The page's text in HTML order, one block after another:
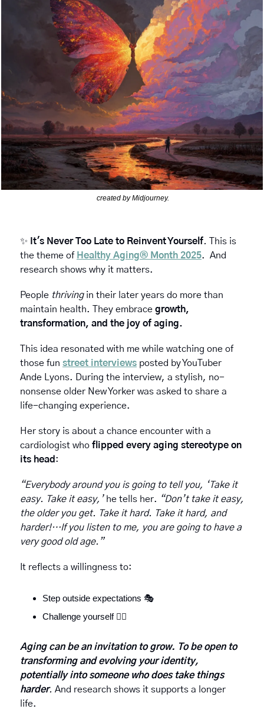
created by Midjourney.
✨ It's Never Too Late to Reinvent Yourself.
This is
the theme of Healthy Aging® Month 2025.  And
research shows why it matters.
People thriving in their later years do more than
maintain health. They embrace growth,
transformation, and the joy of aging.
This idea resonated with me while watching one of
those fun street interviews posted by YouTuber
Ande Lyons. During the interview, a stylish, no-
nonsense older New Yorker was asked to share a
life-changing experience.
Her story is about a chance encounter with a
cardiologist who flipped every aging stereotype on
its head :
“Everybody around you is going to tell you, ‘Take it
easy. Take it easy,’ he tells her. “Don’t take it easy,
the older you get. Take it hard. Take it hard, and
harder!…If you listen to me, you are going to have a
very good old age.”
It reflects a willingness to:
Step outside expectations 🎭
Challenge yourself 🏋️‍♀️
Aging can be an invitation to grow. To be open to
transforming and evolving your identity,
potentially into someone who does take things
harder. And research shows it supports a longer
life.